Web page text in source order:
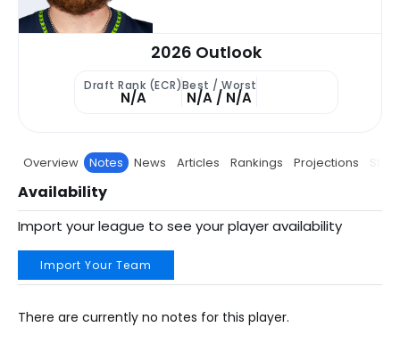
2026 Outlook
Draft Rank (ECR)
N/A
Best / Worst
N/A / N/A
Overview Notes News Articles Rankings Projections Stats
Availability
Import your league to see your player availability
Import Your Team
There are currently no notes for this player.